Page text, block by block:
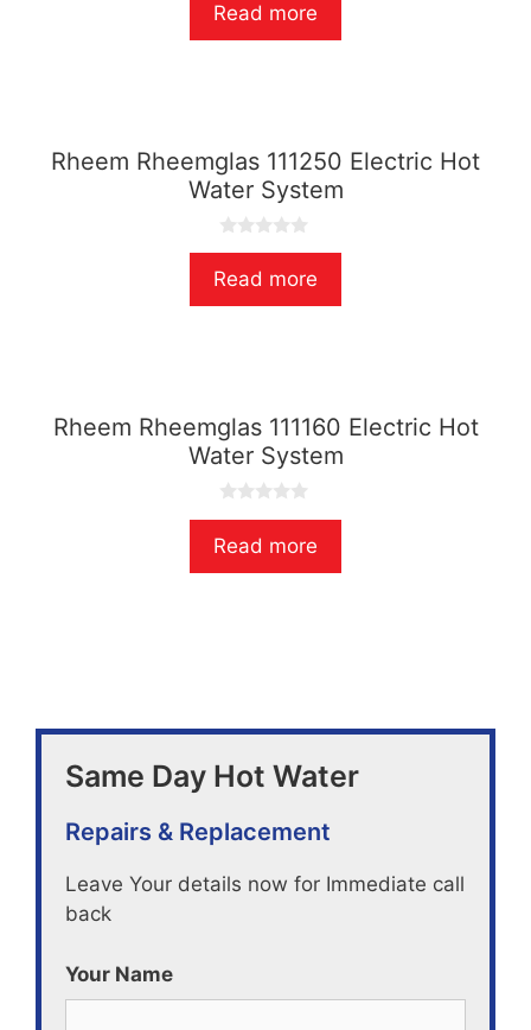
u
Read more
Rheem Rheemglas 111250 Electric Hot
Water System
0
u
Read more
Rheem Rheemglas 111160 Electric Hot
Water System
u
Read more
Same Day Hot Water
Repairs & Replacement
Leave Your details now for Immediate call
back
Your Name